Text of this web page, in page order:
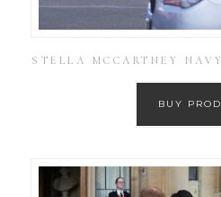
STELLA MCCARTNEY
BUY